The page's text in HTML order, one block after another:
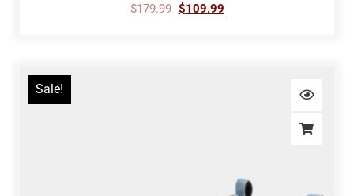
$179.99 $109.99
Sale!